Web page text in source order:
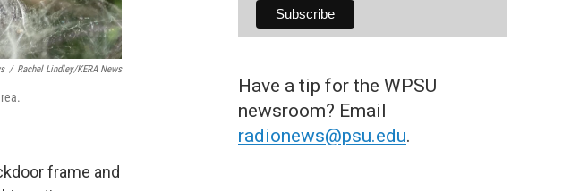
/ Rachel Lindley/KERA News
frame and
Have a tip for the WPSU
newsroom? Email
radionews@psu.edu.